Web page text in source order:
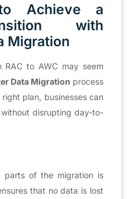
Achieve a
with
Migration
to AWC may seem
Data Migration process
plan, businesses can
disrupting day-to-
parts of the migration is
that no data is lost